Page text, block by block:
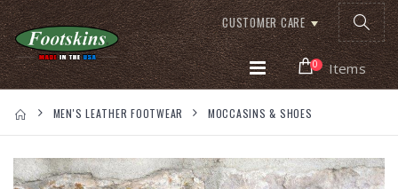
CUSTOMER CARE
0 Items
MEN'S LEATHER FOOTWEAR MOCCASINS & SHOES